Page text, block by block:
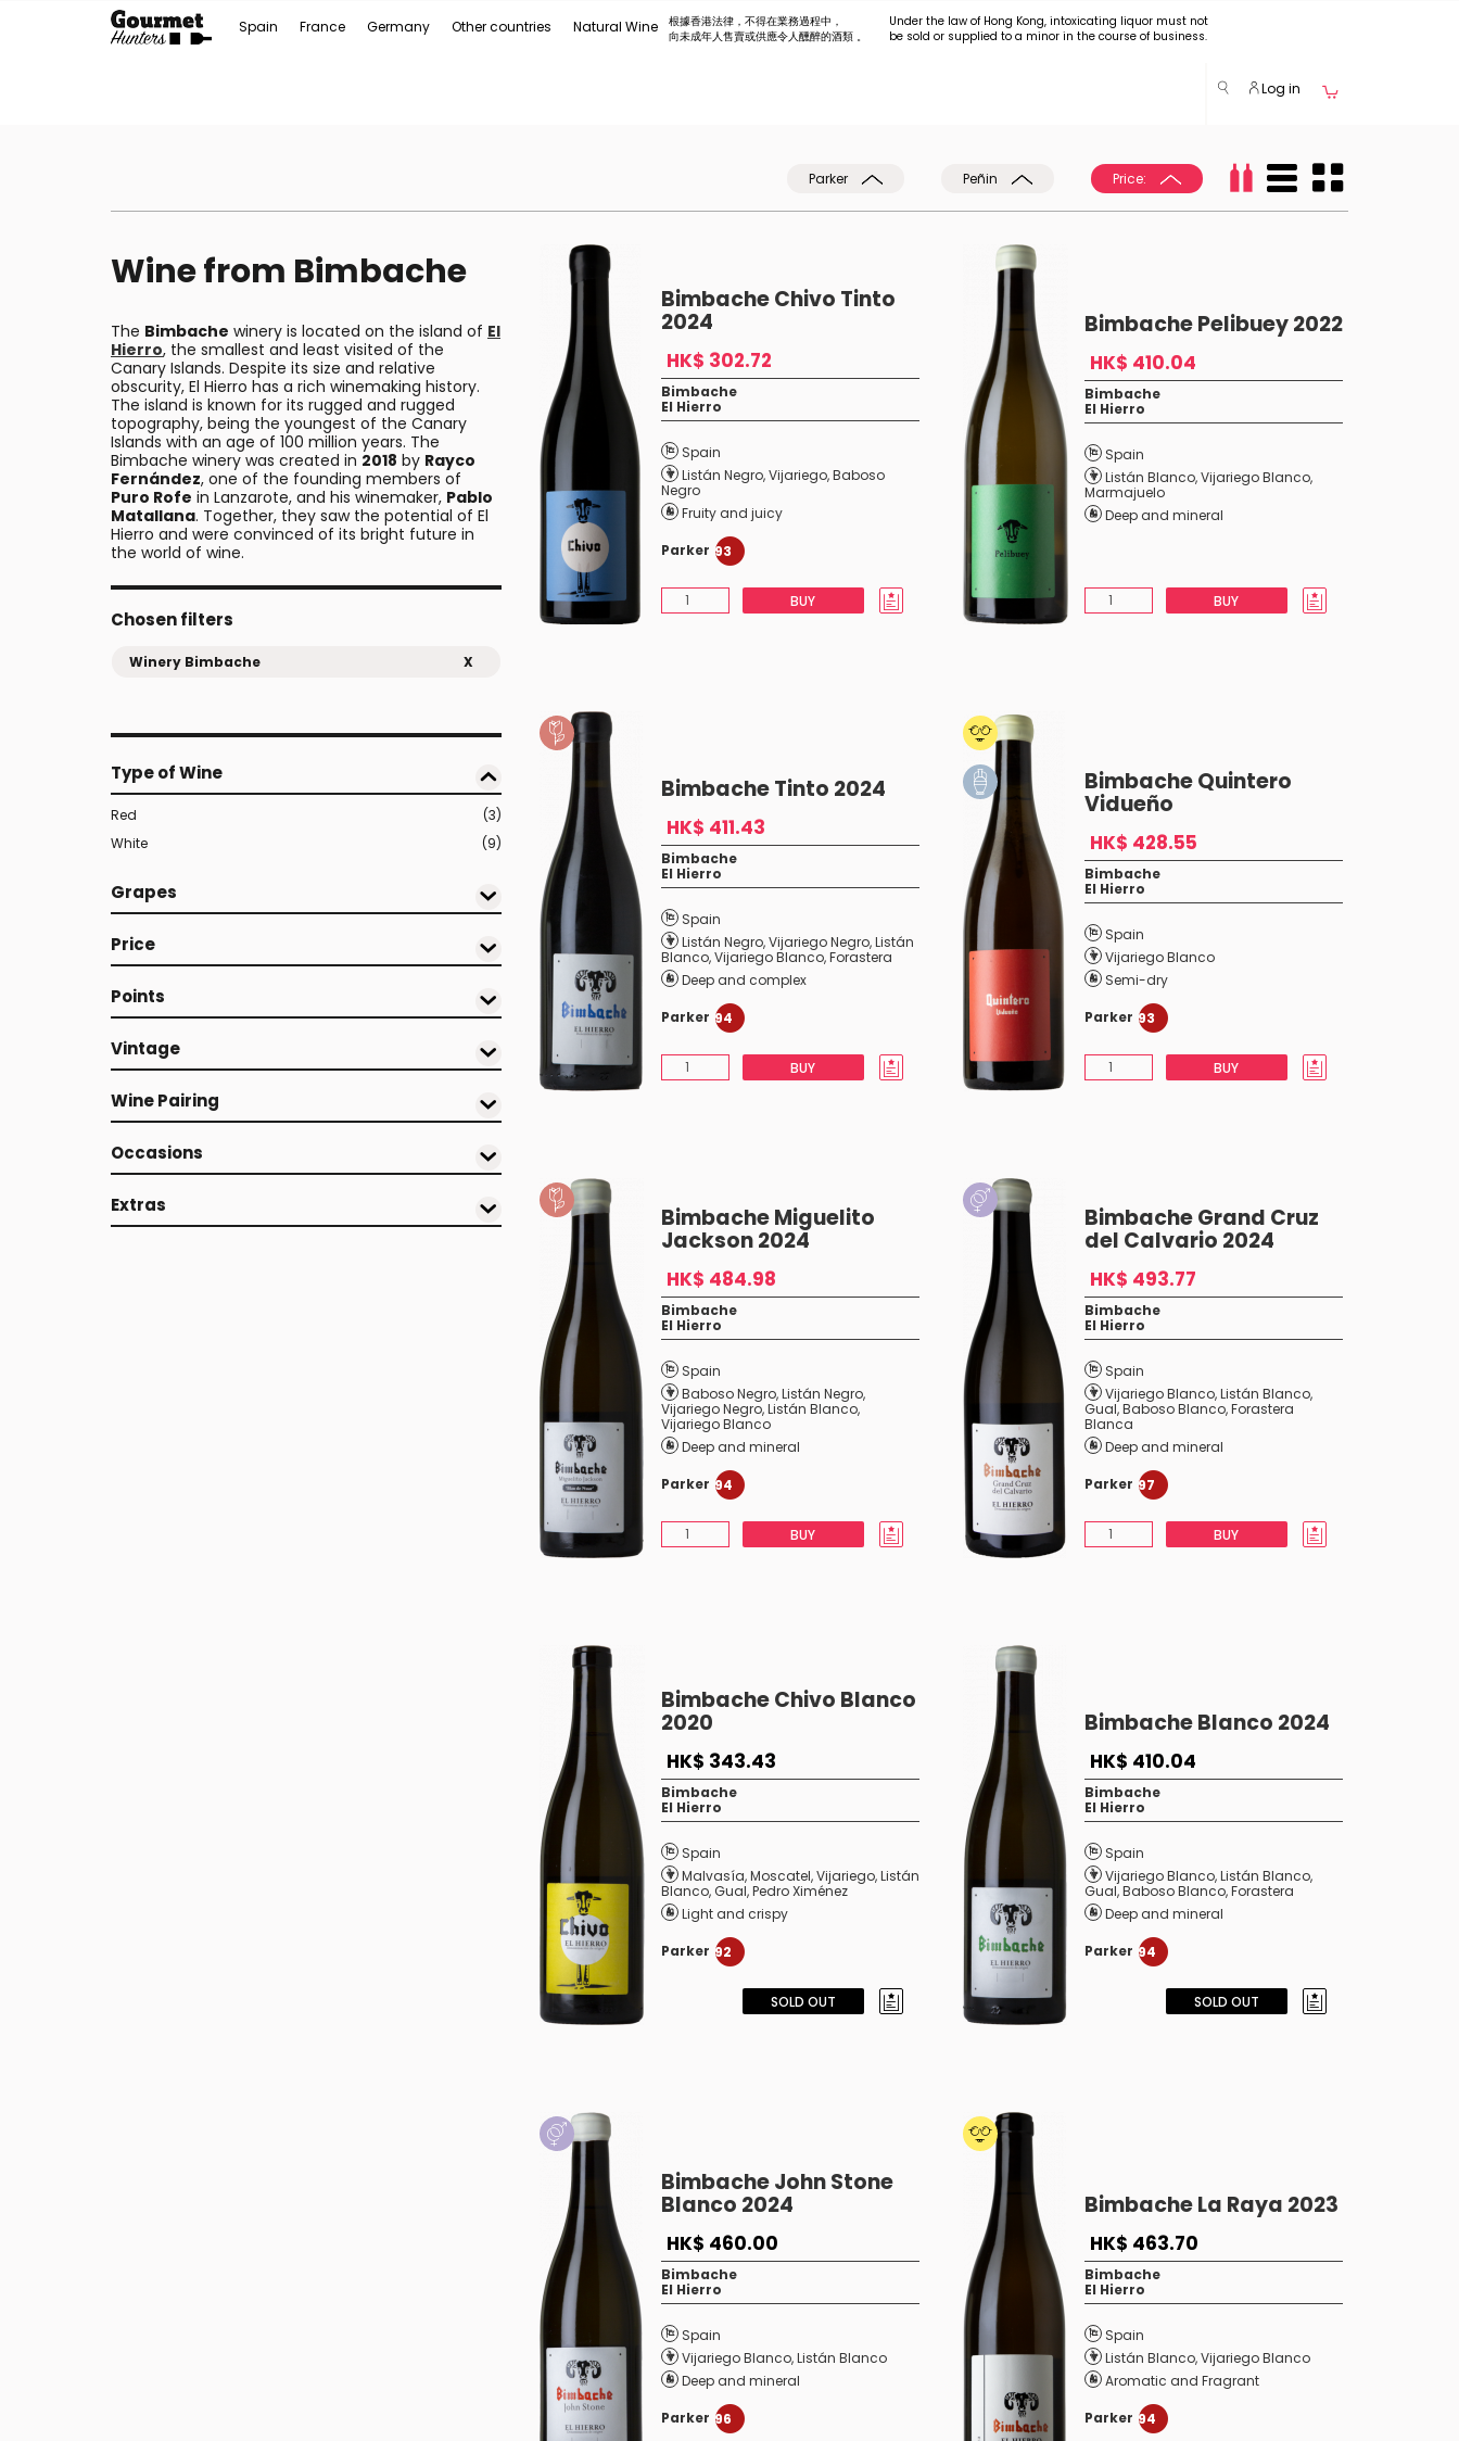
Spain France Germany Other countries Natural Wine
根據香港法律，不得在業務過程中，
向未成年人售賣或供應令人醺醉的酒類 。
Under the law of Hong Kong, intoxicating liquor must not
be sold or supplied to a minor in the course of business.
Log in
Parker Peñin Price:
Wine from Bimbache
The Bimbache winery is located on the island of El
Hierro, the smallest and least visited of the
Canary Islands. Despite its size and relative
obscurity, El Hierro has a rich winemaking history.
The island is known for its rugged and rugged
topography, being the youngest of the Canary
Islands with an age of 100 million years. The
Bimbache winery was created in 2018 by Rayco
Fernández, one of the founding members of
Puro Rofe in Lanzarote, and his winemaker, Pablo
Matallana. Together, they saw the potential of El
Hierro and were convinced of its bright future in
the world of wine.
Chosen filters
Winery Bimbache X
Type of Wine
Red
(3)
White
(9)
Grapes
Price
Points
Vintage
Wine Pairing
Occasions
Extras
Bimbache Chivo Tinto
2024
HK$ 302.72
Bimbache
El Hierro
Spain
Listán Negro,Vijariego,Baboso
Negro
Fruity and juicy
Parker 93
BUY
Bimbache Pelibuey 2022
HK$ 410.04
Bimbache
El Hierro
Spain
Listán Blanco,Vijariego Blanco,
Marmajuelo
Deep and mineral
BUY
Bimbache Tinto 2024
HK$ 411.43
Bimbache
El Hierro
Spain
Listán Negro,Vijariego Negro,Listán
Blanco,Vijariego Blanco,Forastera
Deep and complex
Parker 94
BUY
Bimbache Quintero
Vidueño
HK$ 428.55
Bimbache
El Hierro
Spain
Vijariego Blanco
Semi-dry
Parker 93
BUY
Bimbache Miguelito
Jackson 2024
HK$ 484.98
Bimbache
El Hierro
Spain
Baboso Negro,Listán Negro,
Vijariego Negro,Listán Blanco,
Vijariego Blanco
Deep and mineral
Parker 94
BUY
Bimbache Grand Cruz
del Calvario 2024
HK$ 493.77
Bimbache
El Hierro
Spain
Vijariego Blanco,Listán Blanco,
Gual,Baboso Blanco,Forastera
Blanca
Deep and mineral
Parker 97
BUY
Bimbache Chivo Blanco
2020
HK$ 343.43
Bimbache
El Hierro
Spain
Malvasía,Moscatel,Vijariego,Listán
Blanco,Gual,Pedro Ximénez
Light and crispy
Parker 92
SOLD OUT
Bimbache Blanco 2024
HK$ 410.04
Bimbache
El Hierro
Spain
Vijariego Blanco,Listán Blanco,
Gual,Baboso Blanco,Forastera
Deep and mineral
Parker 94
SOLD OUT
Bimbache John Stone
Blanco 2024
HK$ 460.00
Bimbache
El Hierro
Spain
Vijariego Blanco,Listán Blanco
Deep and mineral
Parker 96
Bimbache La Raya 2023
HK$ 463.70
Bimbache
El Hierro
Spain
Listán Blanco,Vijariego Blanco
Aromatic and Fragrant
Parker 94